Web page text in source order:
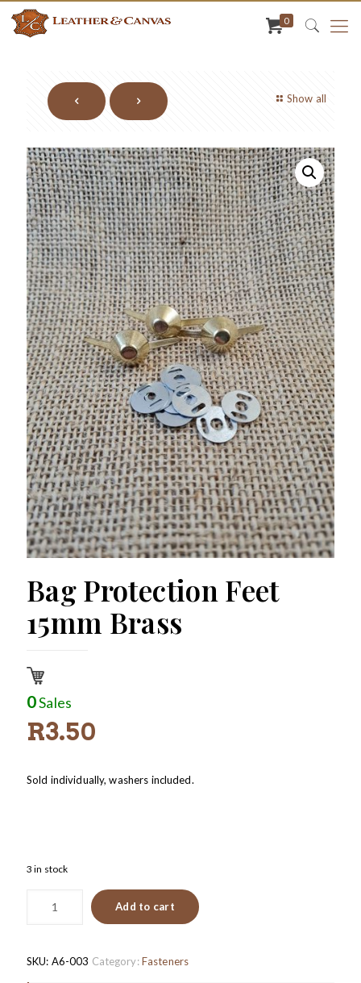
0
Show all
Bag Protection Feet
15mm Brass
0Sales
R3.50
Sold individually, washers included.
3 in stock
Add to cart
SKU: A6-003 Category:Fasteners